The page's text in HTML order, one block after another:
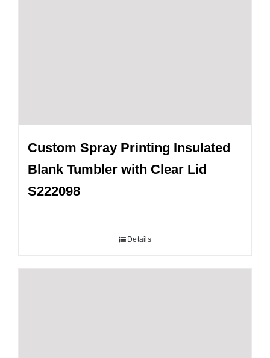
Custom Spray Printing Insulated
Blank Tumbler with Clear Lid
S222098
Details